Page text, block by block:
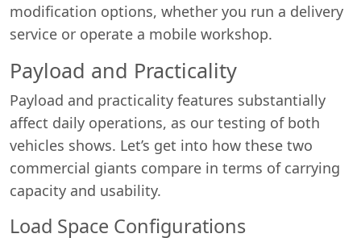
modification options, whether you run a delivery
service or operate a mobile workshop.
Payload and Practicality
Payload and practicality features substantially
affect daily operations, as our testing of both
vehicles shows. Let’s get into how these two
commercial giants compare in terms of carrying
capacity and usability.
Load Space Configurations